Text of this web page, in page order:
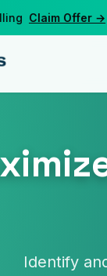
Claim Offer →
Identify